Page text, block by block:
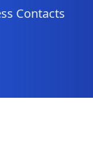
Contacts